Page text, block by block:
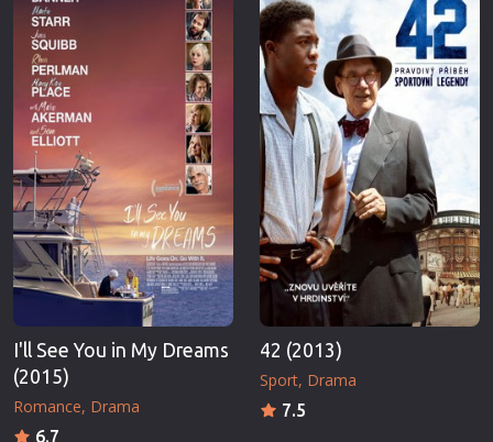
I'll See You in My Dreams
(2015)
Romance Drama
6.7
42 (2013)
Sport Drama
7.5